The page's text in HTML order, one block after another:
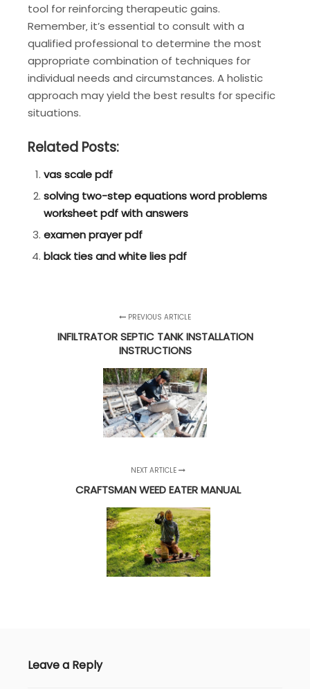
tool for reinforcing therapeutic gains.
Remember‚ it’s essential to consult with a
qualified professional to determine the most
appropriate combination of techniques for
individual needs and circumstances. A holistic
approach may yield the best results for specific
situations.
Related Posts:
vas scale pdf
solving two-step equations word problems
worksheet pdf with answers
examen prayer pdf
black ties and white lies pdf
PREVIOUS ARTICLE
INFILTRATOR SEPTIC TANK INSTALLATION
INSTRUCTIONS
NEXT ARTICLE
CRAFTSMAN WEED EATER MANUAL
Leave a Reply